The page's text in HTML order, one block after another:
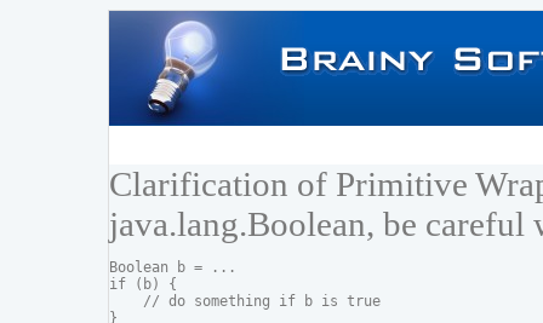
Clarification of Primitive
java.lang.Boolean, be careful
Boolean b = ...
if (b) {
    // do something if b is true